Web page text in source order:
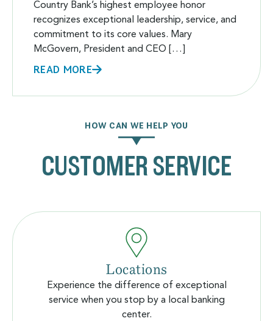
Country Bank’s highest employee honor
recognizes exceptional leadership, service, and
commitment to its core values. Mary
McGovern, President and CEO […]
READ MORE
HOW CAN WE HELP YOU
CUSTOMER SERVICE
Locations
Experience the difference of exceptional
service when you stop by a local banking
center.